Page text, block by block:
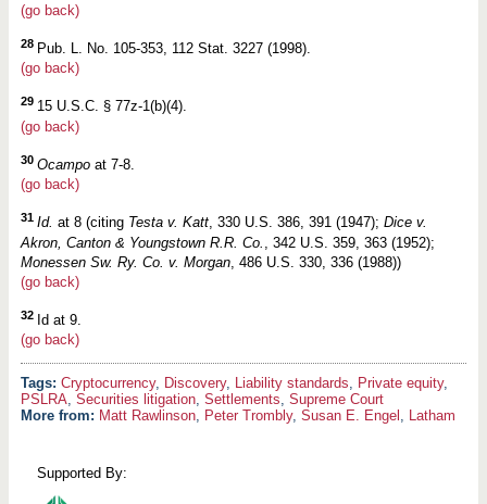
(go back)
28 Pub. L. No. 105-353, 112 Stat. 3227 (1998).
(go back)
29 15 U.S.C. § 77z-1(b)(4).
(go back)
30 Ocampoat 7-8.
(go back)
31 Id. at 8 (citingTesta v. Katt, 330 U.S. 386, 391 (1947); Dice v.
Akron, Canton & Youngstown R.R. Co.
, 342 U.S. 359, 363 (1952);
Monessen Sw. Ry. Co. v. Morgan, 486 U.S. 330, 336 (1988))
(go back)
32
Id at 9.
(go back)
Cryptocurrency, Discovery, Liability standards Private equity,
PSLRA, Securities litigation, Settlements Supreme Court
More from: Matt Rawlinson, Peter Trombly, Susan E. Engel Latham
Supported By: